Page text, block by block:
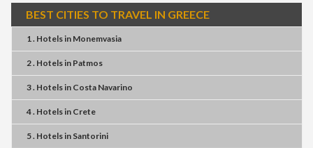
BEST CITIES TO TRAVEL IN GREECE
1 . Hotelsin Monemvasia
2 . Hotelsin Patmos
3 . Hotelsin Costa Navarino
4 . Hotelsin Crete
5 . Hotelsin Santorini